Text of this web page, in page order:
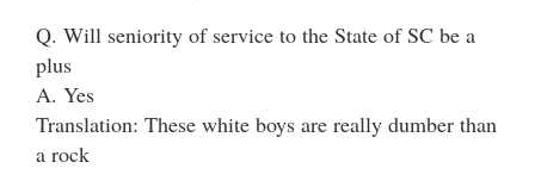
Q. Will seniority of service to the State of SC be a
plus
A. Yes
Translation: These white boys are really dumber than
a rock